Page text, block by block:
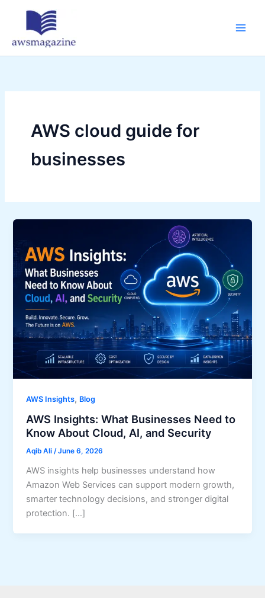
AWS cloud guide for
businesses
AWS Insights, Blog
AWS Insights: What Businesses Need to
Know About Cloud, AI, and Security
Aqib Ali/June 6, 2026
AWS insights help businesses understand how
Amazon Web Services can support modern growth,
smarter technology decisions, and stronger digital
protection. […]